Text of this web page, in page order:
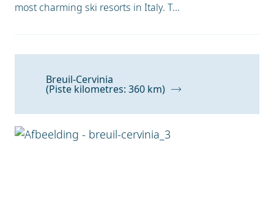
most charming ski resorts in Italy. T...
Breuil-Cervinia
(Piste kilometres: 360 km)